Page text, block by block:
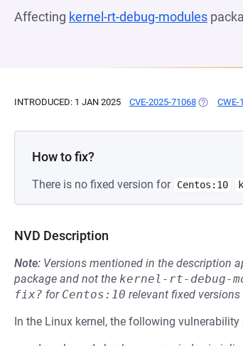
Affecting kernel-rt-debug-modules
INTRODUCED: 1 JAN 2025 CVE-2025-71068 (OPENS IN
CWE-
How to fix?
There is no fixed version for Centos:10
NVD Description
Note: Versions mentioned in the description
package and not the kernel-rt-debug-
fix? for Centos:10 relevant fixed
In the Linux kernel, the following vulnerability